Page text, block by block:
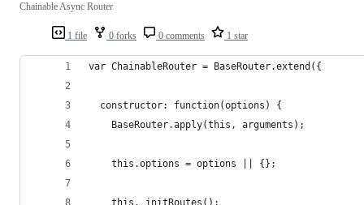
1 file 0 forks 0 comments 1 star
Chainable Async Router
var ChainableRouter = BaseRouter.extend({
  constructor: function(options) {
    BaseRouter.apply(this, arguments);
    this.options = options || {};
    this._initRoutes();